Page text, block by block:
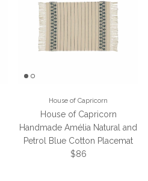
House of Capricorn
House of Capricorn
Handmade Amélia Natural and
Petrol Blue Cotton Placemat
Regular price
$86